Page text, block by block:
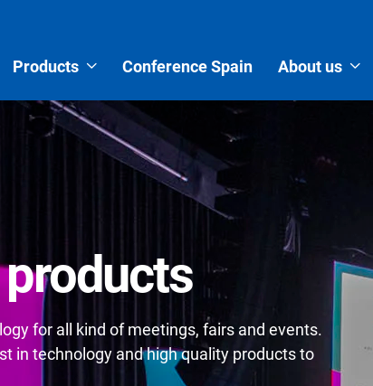
Products Conference Spain About us
for all kind of meetings, fairs and events.
in technology and high quality products to